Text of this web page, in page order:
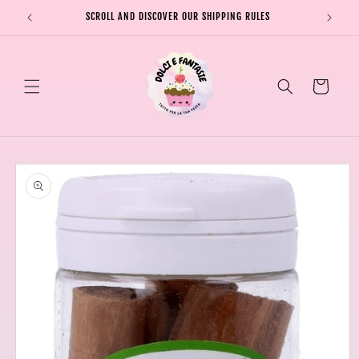
Skip to
content
SCROLL AND DISCOVER OUR SHIPPING RULES
Cart
Skip to
product
information